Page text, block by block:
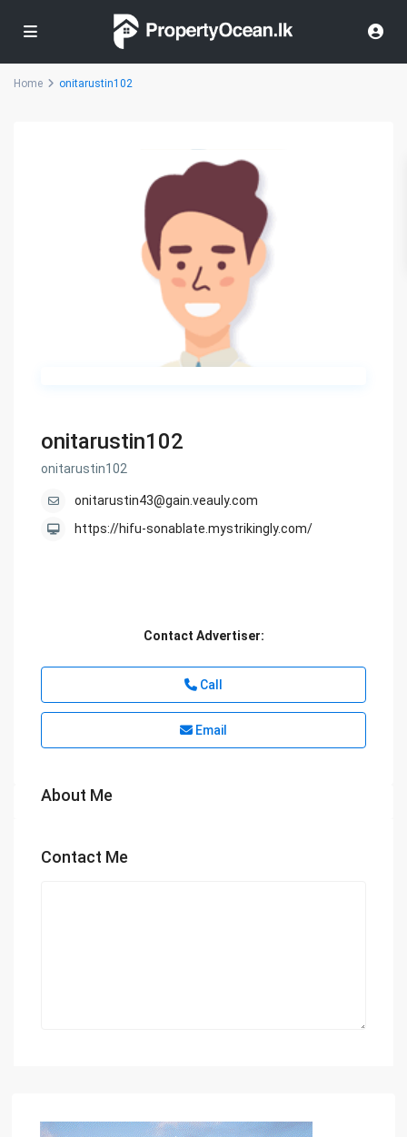
Home onitarustin102
onitarustin102
onitarustin102
onitarustin43@gain.veauly.com
https://hifu-sonablate.mystrikingly.com/
Contact Advertiser:
Call
Email
About Me
Contact Me